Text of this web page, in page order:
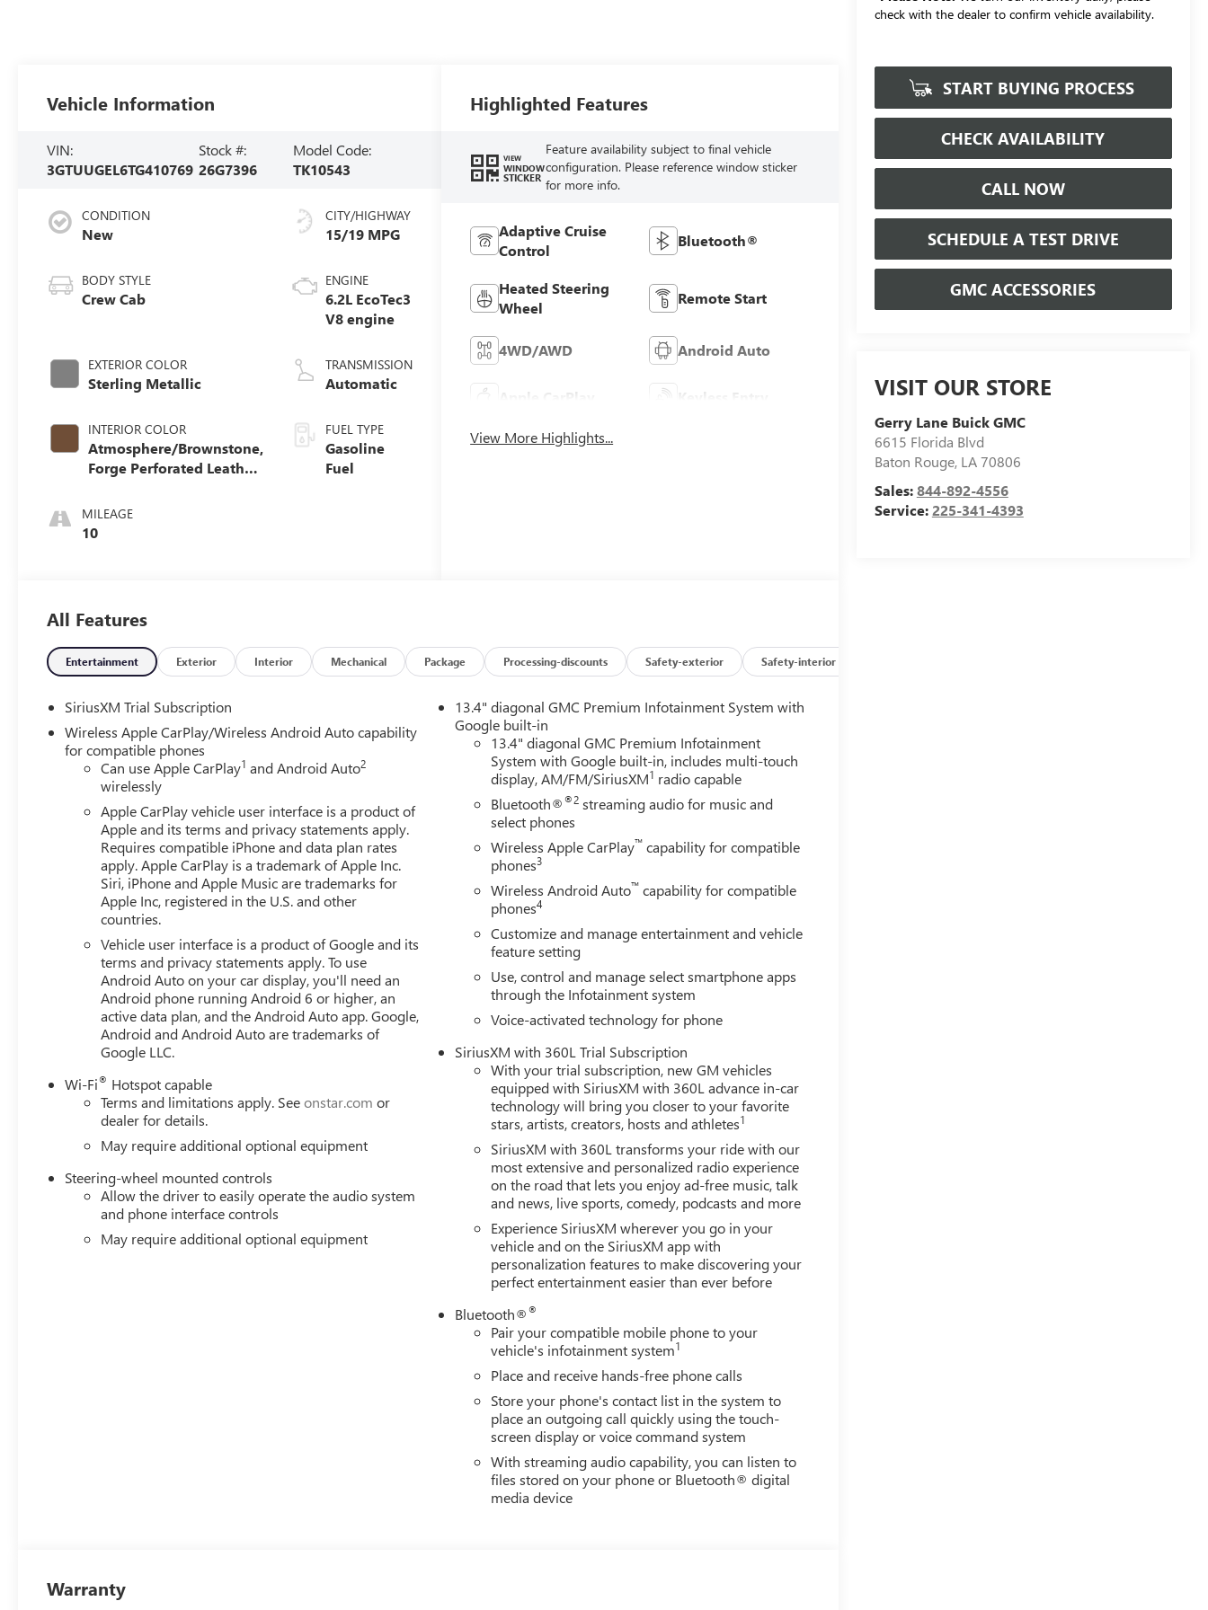
check with the dealer to confirm vehicle availability.
START BUYING PROCESS
CHECK AVAILABILITY
CALL NOW
SCHEDULE A TEST DRIVE
GMC ACCESSORIES
VISIT OUR STORE
Gerry Lane Buick GMC
6615 Florida Blvd
Baton Rouge, LA70806
Sales:844-892-4556
Service:225-341-4393
Vehicle Information
VIN:
3GTUUGEL6TG410769
Stock #:
26G7396
Model Code:
TK10543
CONDITION
New
BODY STYLE
Crew Cab
EXTERIOR COLOR
Sterling Metallic
INTERIOR COLOR
Atmosphere/Brownstone,
Forge Perforated Leather
MILEAGE
10
CITY/HIGHWAY
15/19 MPG
ENGINE
6.2L EcoTec3
V8 engine
TRANSMISSION
Automatic
FUEL TYPE
Gasoline
Fuel
Highlighted Features
VIEW
WINDOW
STICKER
Feature availability subject to final vehicle
configuration. Please reference window sticker
for more info.
Adaptive Cruise
Control
Bluetooth®
Heated Steering
Wheel
Remote Start
4WD/AWD Android Auto
Apple CarPlay Keyless Entry
View More Highlights...
All Features
Entertainment Exterior Interior Mechanical Package Processing-discounts Safety-exterior Safety-interior
SiriusXM Trial Subscription
Wireless Apple CarPlay/Wireless Android Auto capability
for compatible phones
Can use Apple CarPlay1 and Android Auto2
wirelessly
Apple CarPlay vehicle user interface is a product of
Apple and its terms and privacy statements apply.
Requires compatible iPhone and data plan rates
apply. Apple CarPlay is a trademark of Apple Inc.
Siri, iPhone and Apple Music are trademarks for
Apple Inc, registered in the U.S. and other
countries.
Vehicle user interface is a product of Google and its
terms and privacy statements apply. To use
Android Auto on your car display, you'll need an
Android phone running Android 6 or higher, an
active data plan, and the Android Auto app. Google,
Android and Android Auto are trademarks of
Google LLC.
Wi-Fi® Hotspot capable
Terms and limitations apply. Seeonstar.com or
dealer for details.
May require additional optional equipment
Steering-wheel mounted controls
Allow the driver to easily operate the audio system
and phone interface controls
May require additional optional equipment
13.4" diagonal GMC Premium Infotainment System with
Google built-in
13.4" diagonal GMC Premium Infotainment
System with Google built-in, includes multi-touch
display, AM/FM/SiriusXM1 radio capable
Bluetooth®®2 streaming audio for music and
select phones
Wireless Apple CarPlay™ capability for compatible
phones3
Wireless Android Auto™ capability for compatible
phones4
Customize and manage entertainment and vehicle
feature setting
Use, control and manage select smartphone apps
through the Infotainment system
Voice-activated technology for phone
SiriusXM with 360L Trial Subscription
With your trial subscription, new GM vehicles
equipped with SiriusXM with 360L advance in-car
technology will bring you closer to your favorite
stars, artists, creators, hosts and athletes1
SiriusXM with 360L transforms your ride with our
most extensive and personalized radio experience
on the road that lets you enjoy ad-free music, talk
and news, live sports, comedy, podcasts and more
Experience SiriusXM wherever you go in your
vehicle and on the SiriusXM app with
personalization features to make discovering your
perfect entertainment easier than ever before
Bluetooth®®
Pair your compatible mobile phone to your
vehicle's infotainment system1
Place and receive hands-free phone calls
Store your phone's contact list in the system to
place an outgoing call quickly using the touch-
screen display or voice command system
With streaming audio capability, you can listen to
files stored on your phone or Bluetooth® digital
media device
Warranty